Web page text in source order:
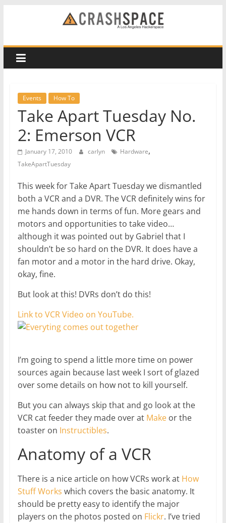
CRASH
Space
Los
Angeles
hackerspace
Events How To
Take Apart Tuesday No.
2: Emerson VCR
January 17, 2010 carlyn Hardware,
TakeApartTuesday
This week for Take Apart Tuesday we dismantled
both a VCR and a DVR. The VCR definitely wins for
me hands down in terms of fun. More gears and
motors and opportunities to take video…
although it was pointed out by Gabriel that I
shouldn’t be so hard on the DVR. It does have a
fan motor and a motor in the hard drive. Okay,
okay, fine.
But look at this! DVRs don’t do this!
Link to VCR Video on YouTube.
I’m going to spend a little more time on power
sources again because last week I sort of glazed
over some details on how not to kill yourself.
But you can always skip that and go look at the
VCR cat feeder they made over at Makeor the
toaster on Instructibles.
Anatomy of a VCR
There is a nice article on how VCRs work at How
Stuff Works which covers the basic anatomy. It
should be pretty easy to identify the major
players on the photos posted on Flickr. I’ve tried